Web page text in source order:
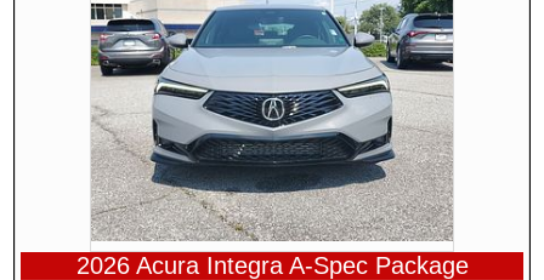
2026 Acura Integra A-Spec Package